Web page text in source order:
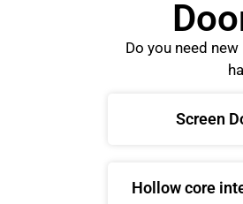
Do you need
Screen
Hollow core